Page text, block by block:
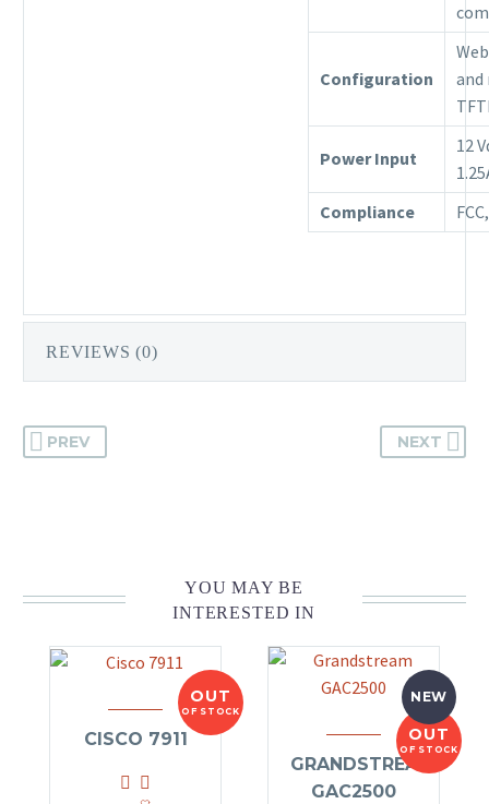
Configuration
Power Input
12
Compliance
REVIEWS (0)
PREV NEXT
YOU MAY BE
INTERESTED IN
OUT
OF STOCK
CISCO 7911
NEW
OUT
OF STOCK
GRANDSTREAM
GAC2500